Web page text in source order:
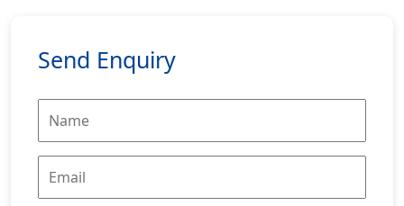
Send Enquiry